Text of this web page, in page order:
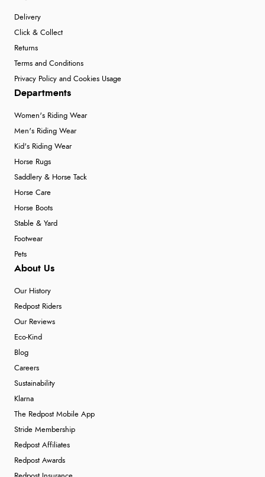
Delivery
Click & Collect
Returns
Terms and Conditions
Privacy Policy and Cookies Usage
Departments
Women's Riding Wear
Men's Riding Wear
Kid's Riding Wear
Horse Rugs
Saddlery & Horse Tack
Horse Care
Horse Boots
Stable & Yard
Footwear
Pets
About Us
Our History
Redpost Riders
Our Reviews
Eco-Kind
Blog
Careers
Sustainability
Klarna
The Redpost Mobile App
Stride Membership
Redpost Affiliates
Redpost Awards